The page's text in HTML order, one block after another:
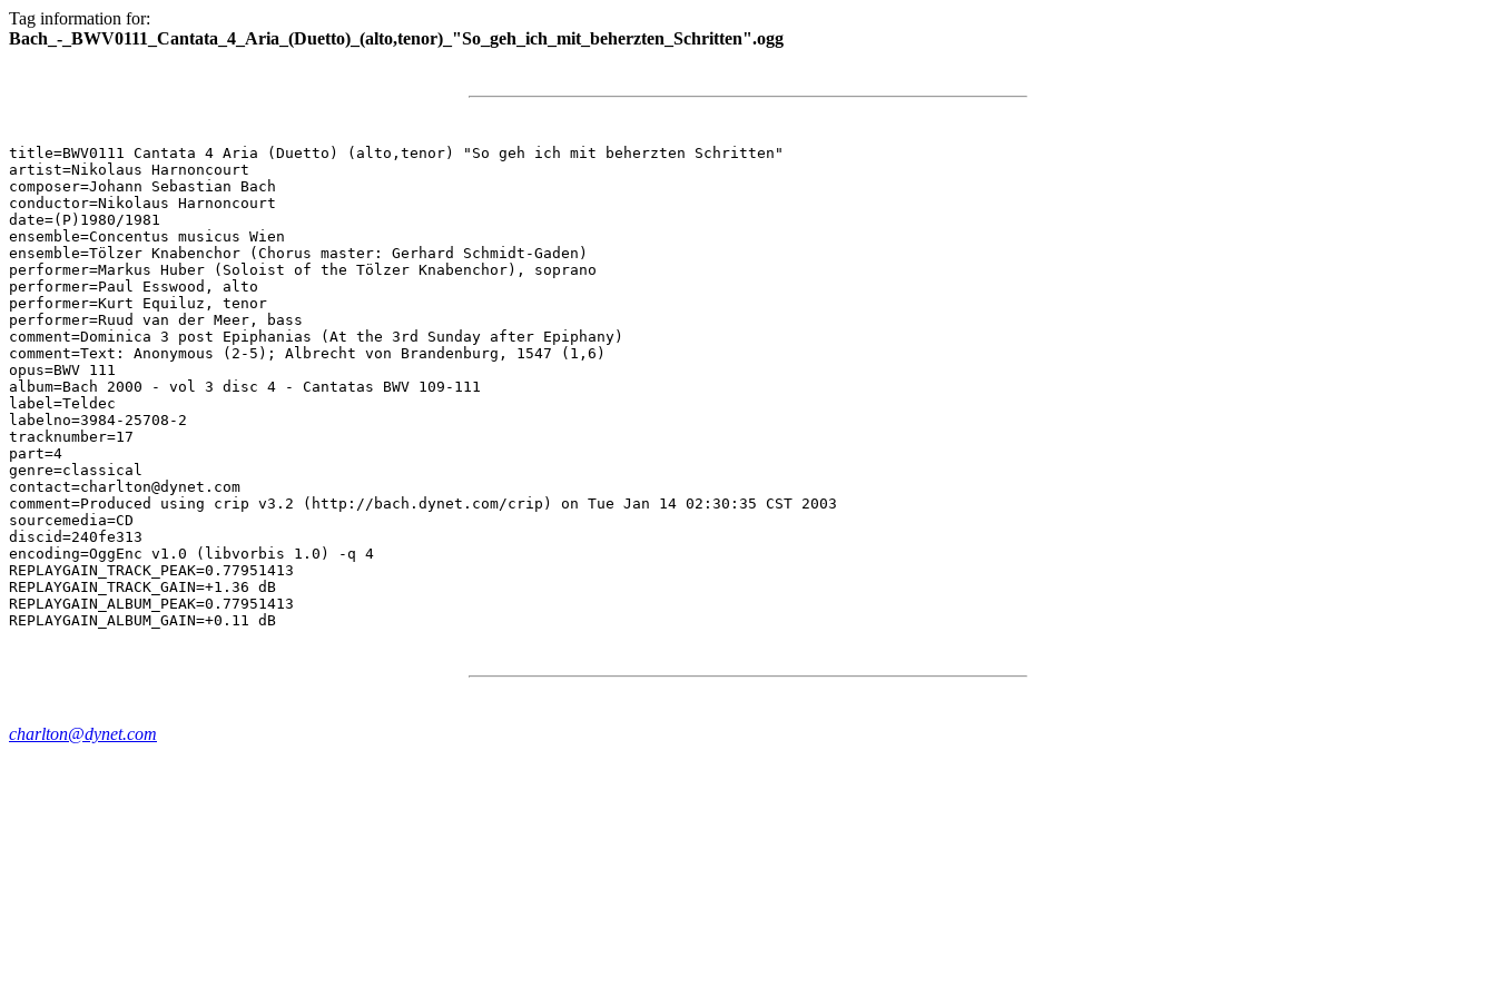
Tag information for:
Bach_-_BWV0111_Cantata_4_Aria_(Duetto)_(alto,tenor)_"So_geh_ich_mit_beherzten_Schritten".ogg
title=BWV0111 Cantata 4 Aria (Duetto) (alto,tenor) "So geh ich mit beherzten Schritten"
artist=Nikolaus Harnoncourt
composer=Johann Sebastian Bach
conductor=Nikolaus Harnoncourt
date=(P)1980/1981
ensemble=Concentus musicus Wien
ensemble=Tölzer Knabenchor (Chorus master: Gerhard Schmidt-Gaden)
performer=Markus Huber (Soloist of the Tölzer Knabenchor), soprano
performer=Paul Esswood, alto
performer=Kurt Equiluz, tenor
performer=Ruud van der Meer, bass
comment=Dominica 3 post Epiphanias (At the 3rd Sunday after Epiphany)
comment=Text: Anonymous (2-5); Albrecht von Brandenburg, 1547 (1,6)
opus=BWV 111
album=Bach 2000 - vol 3 disc 4 - Cantatas BWV 109-111
label=Teldec
labelno=3984-25708-2
tracknumber=17
part=4
genre=classical
contact=charlton@dynet.com
comment=Produced using crip v3.2 (http://bach.dynet.com/crip) on Tue Jan 14 02:30:35 CST 2003
sourcemedia=CD
discid=240fe313
encoding=OggEnc v1.0 (libvorbis 1.0) -q 4
REPLAYGAIN_TRACK_PEAK=0.77951413
REPLAYGAIN_TRACK_GAIN=+1.36 dB
REPLAYGAIN_ALBUM_PEAK=0.77951413
charlton@dynet.com